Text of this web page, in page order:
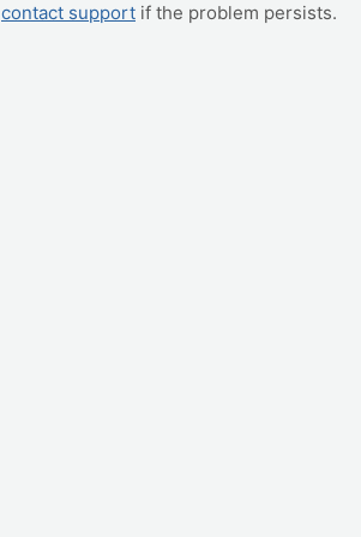
contact support if the problem persists.